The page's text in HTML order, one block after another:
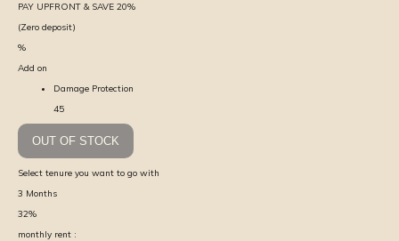
PAY UPFRONT & SAVE 20%
(Zero deposit)
%
Add on
Damage Protection
45
OUT OF STOCK
Select tenure you want to go with
3 Months
32%
monthly rent :